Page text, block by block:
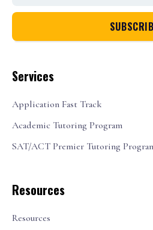
Services
Application Fast Track
Academic Tutoring Program
SAT/ACT Premier Tutoring
Resources
Resources